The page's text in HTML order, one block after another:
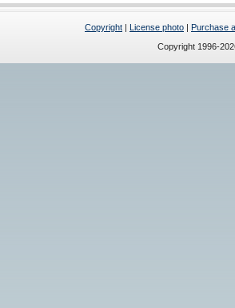
Copyright | License photo | Purchase
Copyright 1996-